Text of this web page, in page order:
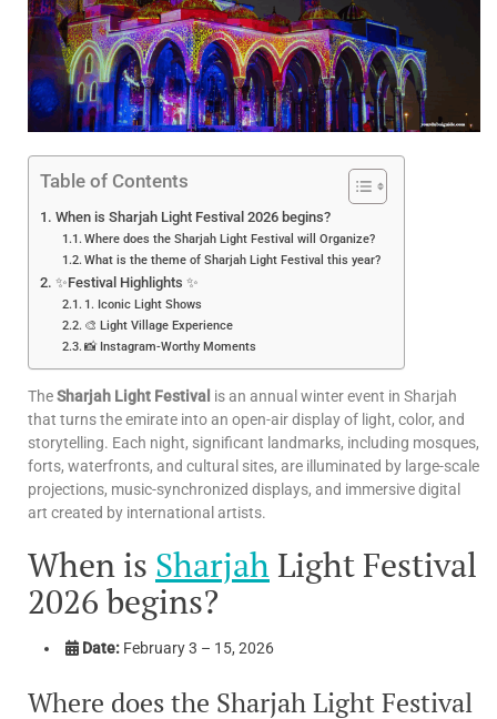
Table of Contents
When is Sharjah Light Festival 2026 begins?
Where does the Sharjah Light Festival will Organize?
What is the theme of Sharjah Light Festival this year?
✨Festival Highlights ✨
1. Iconic Light Shows
🎨 Light Village Experience
📸 Instagram-Worthy Moments
TheSharjah Light Festival is an annual winter event in Sharjah
that turns the emirate into an open-air display of light, color, and
storytelling. Each night, significant landmarks, including mosques,
forts, waterfronts, and cultural sites, are illuminated by large-scale
projections, music-synchronized displays, and immersive digital
art created by international artists.
When is Sharjah Light Festival
2026 begins?
Date: February 3 – 15, 2026
Where does the Sharjah Light Festival